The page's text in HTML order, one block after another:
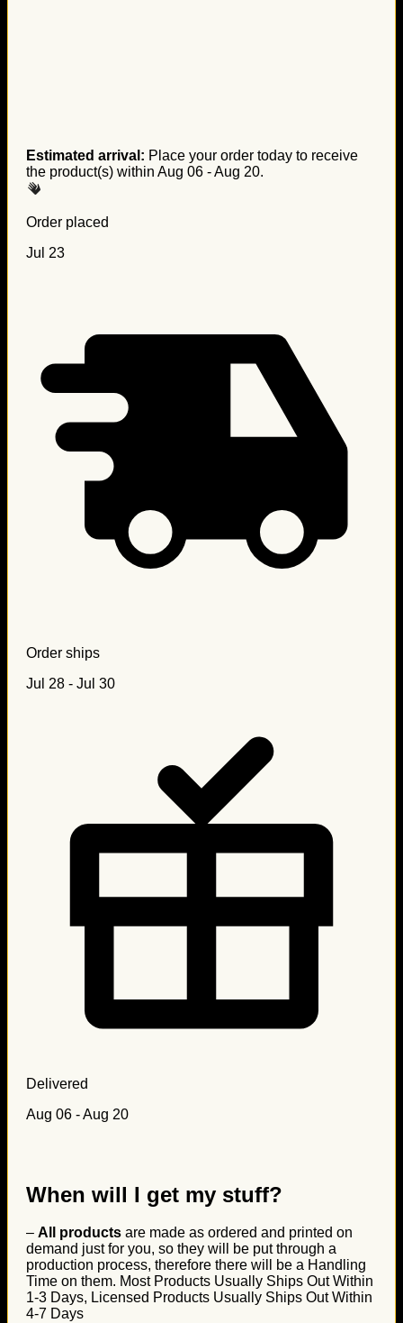
Estimated arrival: Place your order today to receive
the product(s) within Aug 06 - Aug 20.
Order placed
Jul 23
Order ships
Jul 28 - Jul 30
Delivered
Aug 06 - Aug 20
When will I get my stuff?
– All products are made as ordered and printed on
demand just for you, so they will be put through a
production process, therefore there will be a Handling
Time on them. Most Products Usually Ships Out Within
1-3 Days, Licensed Products Usually Ships Out Within
4-7 Days